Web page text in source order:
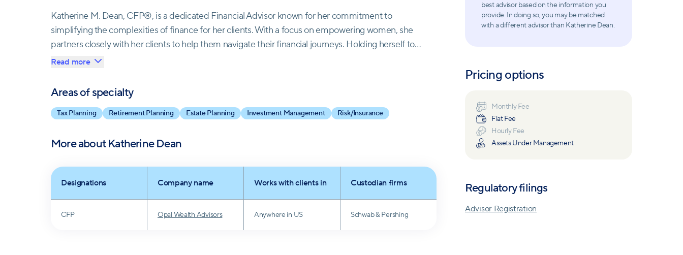
Katherine M. Dean, CFP®, is a dedicated Financial Advisor known for her commitment to
simplifying the complexities of finance for her clients. With a focus on empowering women, she
partners closely with her clients to help them navigate their financial journeys. Holding herself to
the highest standards of accountability, Katherine creates exceptional experiences for those she
over two decades of industry experience, including her prior role as a group director at Morgan
Stanley. Her passion for women's empowerment led her to found "Living Your Worth, Inc.," before
joining Opal. With a Master of Business Administration from Long Island University and a
advocate for women's financial independence. She also contributes to her community by serving
Read more
Areas of specialty
Tax Planning Retirement Planning Estate Planning Investment Management Risk/Insurance
More aboutKatherine Dean
Designations Company name Works with clients in Custodian firms
CFP Opal Wealth Advisors Anywhere in US Schwab & Pershing
best advisor based on the information you
provide. In doing so, you may be matched
with a different advisor than Katherine Dean.
Pricing options
Monthly Fee
Flat Fee
Hourly Fee
Assets Under Management
Regulatory filings
Advisor Registration